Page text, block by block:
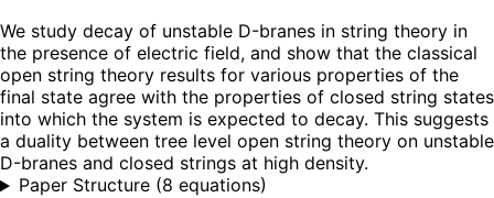
We study decay of unstable D-branes in string theory in
the presence of electric field, and show that the classical
open string theory results for various properties of the
final state agree with the properties of closed string states
into which the system is expected to decay. This suggests
a duality between tree level open string theory on unstable
D-branes and closed strings at high density.
Paper Structure (8 equations)